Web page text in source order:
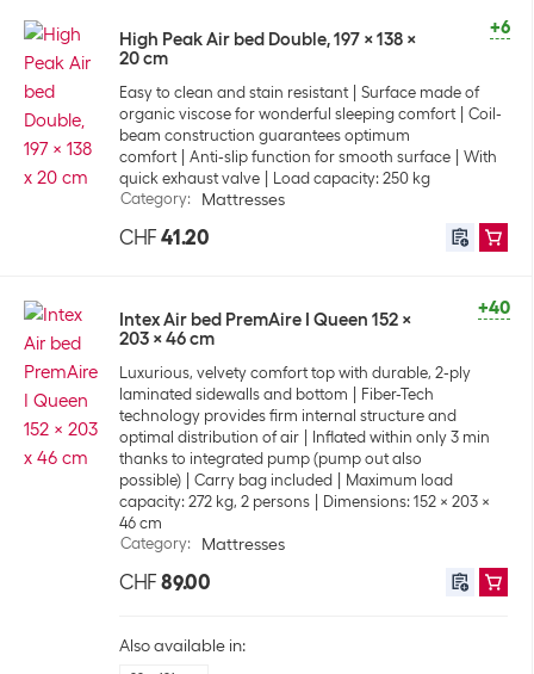
+6
High Peak Air bed Double, 197 x 138 x
20 cm
Easy to clean and stain resistant
Surface made of
organic viscose for wonderful sleeping comfort
Coil-
beam construction guarantees optimum
comfort
Anti-slip function for smooth surface
With
quick exhaust valve
Load capacity: 250 kg
Category: Mattresses
CHF 41.20
+40
Intex Air bed PremAire I Queen 152 x
203 x 46 cm
Luxurious, velvety comfort top with durable, 2-ply
laminated sidewalls and bottom
Fiber-Tech
technology provides firm internal structure and
optimal distribution of air
Inflated within only 3 min
thanks to integrated pump (pump out also
possible)
Carry bag included
Maximum load
capacity: 272 kg, 2 persons
Dimensions: 152 x 203 x
46 cm
Category: Mattresses
CHF 89.00
Also available in: